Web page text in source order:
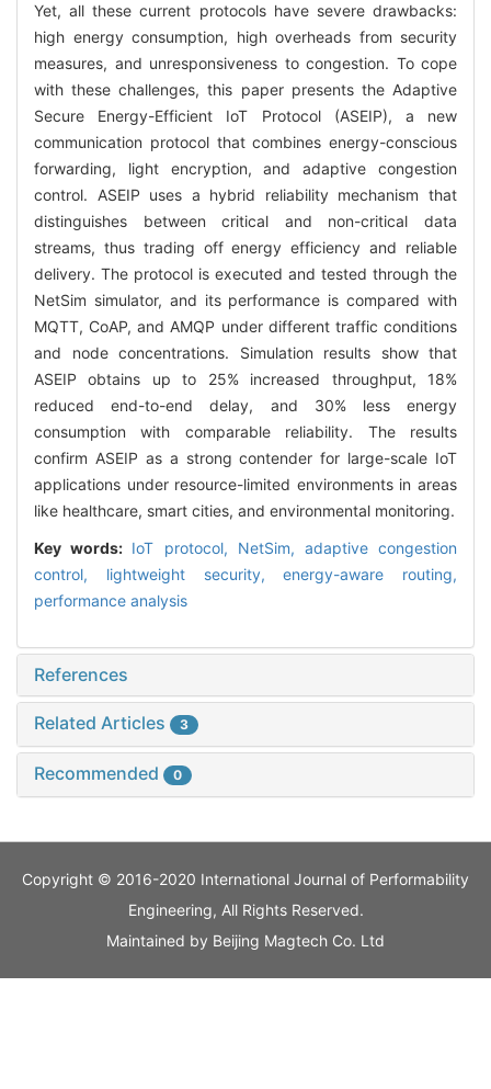
Yet, all these current protocols have severe drawbacks:
high energy consumption, high overheads from security
measures, and unresponsiveness to congestion. To cope
with these challenges, this paper presents the Adaptive
Secure Energy-Efficient IoT Protocol (ASEIP), a new
communication protocol that combines energy-conscious
forwarding, light encryption, and adaptive congestion
control. ASEIP uses a hybrid reliability mechanism that
distinguishes between critical and non-critical data
streams, thus trading off energy efficiency and reliable
delivery. The protocol is executed and tested through the
NetSim simulator, and its performance is compared with
MQTT, CoAP, and AMQP under different traffic conditions
and node concentrations. Simulation results show that
ASEIP obtains up to 25% increased throughput, 18%
reduced end-to-end delay, and 30% less energy
consumption with comparable reliability. The results
confirm ASEIP as a strong contender for large-scale IoT
applications under resource-limited environments in areas
like healthcare, smart cities, and environmental monitoring.
Key words: IoT protocol, NetSim, adaptive congestion
control, lightweight security,energy-aware routing,
performance analysis
References
Related Articles 3
Recommended 0
Copyright © 2016-2020 International Journal of Performability
Engineering, All Rights Reserved.
Maintained by Beijing Magtech Co. Ltd